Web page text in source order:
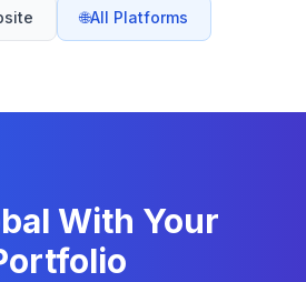
🌐All Platforms
With Your